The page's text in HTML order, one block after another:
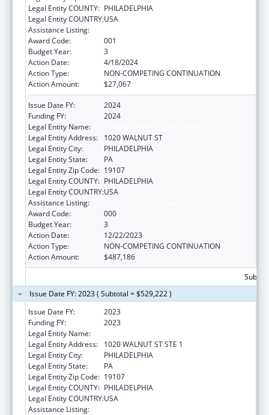
Legal Entity COUNTY: PHILADELPHIA
Legal Entity COUNTRY:USA
Assistance Listing:
Award Code:
001
Budget Year:
3
Action Date:
4/18/2024
Action Type:
NON-COMPETING CONTINUATION
Action Amount:
$27,067
Issue Date FY:
2024
Funding FY:
2024
Legal Entity Name:
Legal Entity Address:
1020 WALNUT ST
Legal Entity City:
PHILADELPHIA
Legal Entity State:
PA
Legal Entity Zip Code: 19107
Legal Entity COUNTY: PHILADELPHIA
Legal Entity COUNTRY:USA
Assistance Listing:
Award Code:
000
Budget Year:
3
Action Date:
12/22/2023
Action Type:
NON-COMPETING CONTINUATION
Action Amount:
$487,186
Issue Date FY: 2023 ( Subtotal = $529,222 )
Issue Date FY:
2023
Funding FY:
2023
Legal Entity Name:
Legal Entity Address:
1020 WALNUT ST STE 1
Legal Entity City:
PHILADELPHIA
Legal Entity State:
PA
Legal Entity Zip Code: 19107
Legal Entity COUNTY: PHILADELPHIA
Legal Entity COUNTRY:USA
Assistance Listing: